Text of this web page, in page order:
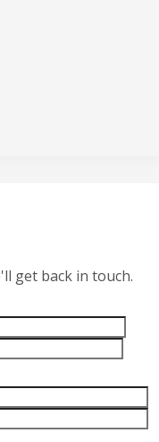
get back in touch.